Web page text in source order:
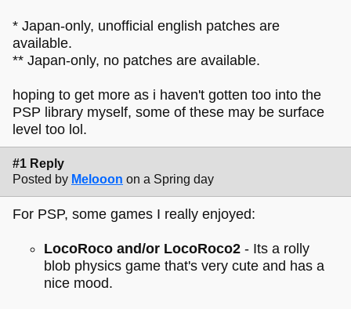
* Japan-only, unofficial english patches are
available.
** Japan-only, no patches are available.
hoping to get more as i haven't gotten too into the
PSP library myself, some of these may be surface
level too lol.
#1 Reply
Posted by Melooon on a Spring day
For PSP, some games I really enjoyed:
LocoRoco and/or LocoRoco2 - Its a rolly
blob physics game that's very cute and has a
nice mood.